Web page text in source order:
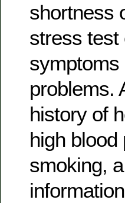
shortness
stress test
symptoms
problems.
history of
high
smoking,